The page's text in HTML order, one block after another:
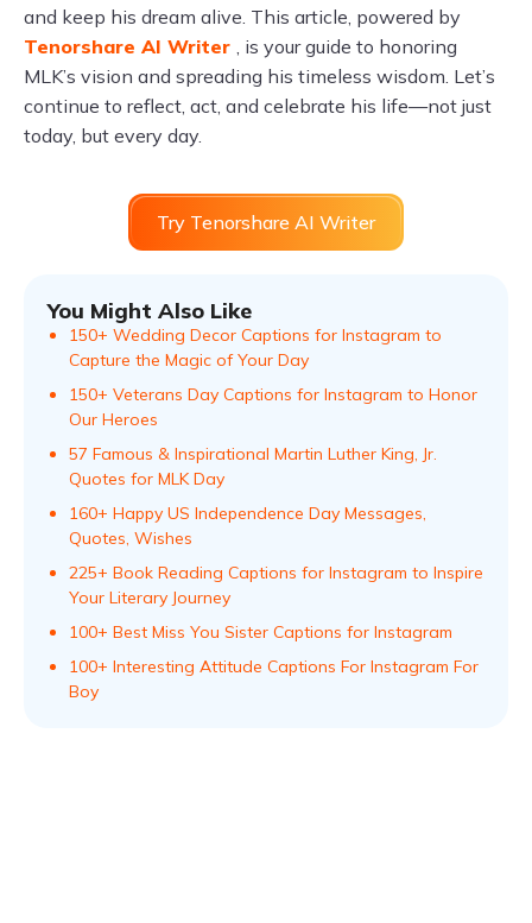
and keep his dream alive. This article, powered by
Tenorshare AI Writer , is your guide to honoring
MLK’s vision and spreading his timeless wisdom. Let’s
continue to reflect, act, and celebrate his life—not just
today, but every day.
Try Tenorshare AI Writer
You Might Also Like
150+ Wedding Decor Captions for Instagram to
Capture the Magic of Your Day
150+ Veterans Day Captions for Instagram to Honor
Our Heroes
57 Famous & Inspirational Martin Luther King, Jr.
Quotes for MLK Day
160+ Happy US Independence Day Messages,
Quotes, Wishes
225+ Book Reading Captions for Instagram to Inspire
Your Literary Journey
100+ Best Miss You Sister Captions for Instagram
100+ Interesting Attitude Captions For Instagram For
Boy